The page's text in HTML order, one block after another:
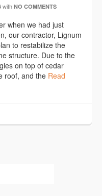
with NO COMMENTS
when we had just
our contractor, Lignum
to restabilize the
structure. Due to the
on top of cedar
roof, and the Read